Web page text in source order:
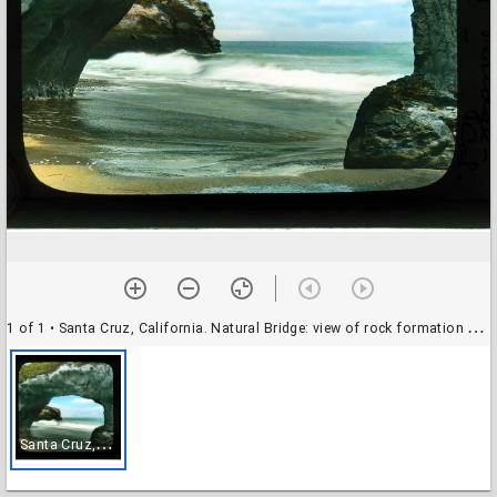
1 of 1 • Santa Cruz, California. Natural Bridge: view of rock formation on the coast
S
anta Cruz, California. Natural Bridge: view of rock formation on the coast